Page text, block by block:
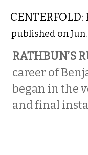
published on Jun.
RATHBUN’S
career of
began in the
and final